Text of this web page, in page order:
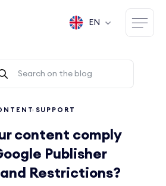
EN
SUPPORT
content comply
Publisher
and Restrictions?